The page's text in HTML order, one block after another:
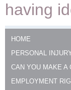
having
HOME
PERSONAL
CAN YOU MAKE A
EMPLOYMENT